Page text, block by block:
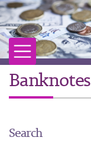
Banknotes
Search